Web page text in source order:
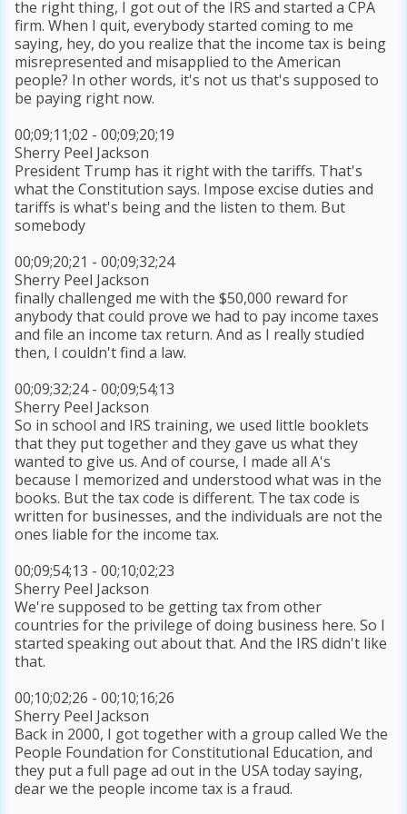
the right thing, I got out of the IRS and started a CPA
firm. When I quit, everybody started coming to me
saying, hey, do you realize that the income tax is being
misrepresented and misapplied to the American
people? In other words, it's not us that's supposed to
be paying right now.
00;09;11;02 - 00;09;20;19
Sherry Peel Jackson
President Trump has it right with the tariffs. That's
what the Constitution says. Impose excise duties and
tariffs is what's being and the listen to them. But
somebody
00;09;20;21 - 00;09;32;24
Sherry Peel Jackson
finally challenged me with the $50,000 reward for
anybody that could prove we had to pay income taxes
and file an income tax return. And as I really studied
then, I couldn't find a law.
00;09;32;24 - 00;09;54;13
Sherry Peel Jackson
So in school and IRS training, we used little booklets
that they put together and they gave us what they
wanted to give us. And of course, I made all A's
because I memorized and understood what was in the
books. But the tax code is different. The tax code is
written for businesses, and the individuals are not the
ones liable for the income tax.
00;09;54;13 - 00;10;02;23
Sherry Peel Jackson
We're supposed to be getting tax from other
countries for the privilege of doing business here. So I
started speaking out about that. And the IRS didn't like
that.
00;10;02;26 - 00;10;16;26
Sherry Peel Jackson
Back in 2000, I got together with a group called We the
People Foundation for Constitutional Education, and
they put a full page ad out in the USA today saying,
dear we the people income tax is a fraud.